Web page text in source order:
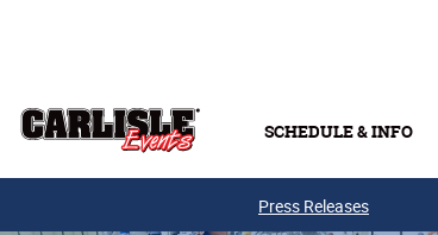
SCHEDULE & INFO
Press Releases